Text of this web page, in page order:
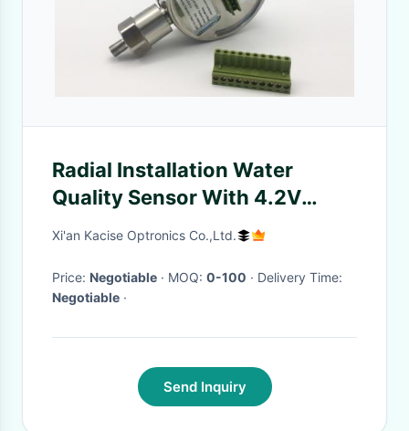
Radial Installation Water
Quality Sensor With 4.2V
Rechargeable Lithium Battery
Xi'an Kacise Optronics Co.,Ltd.
Price: Negotiable · MOQ: 0-100
· Delivery Time:
Negotiable ·
Send Inquiry